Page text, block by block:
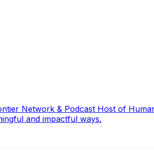
Network & Podcast Host of
and impactful ways.